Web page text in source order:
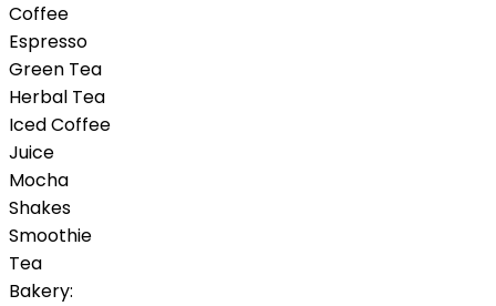
Coffee
Espresso
Green Tea
Herbal Tea
Iced Coffee
Juice
Mocha
Shakes
Smoothie
Tea
Bakery: